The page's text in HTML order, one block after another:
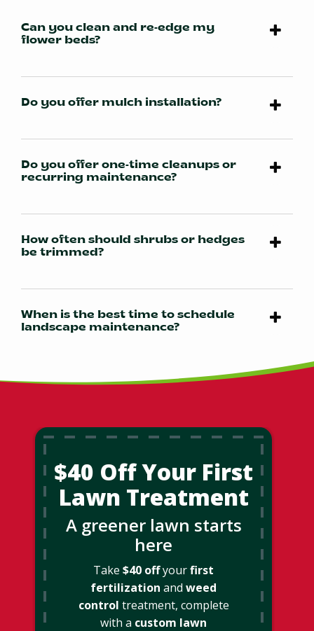
Can you clean and re-edge my
flower beds?
Do you offer mulch installation?
Do you offer one-time cleanups or
recurring maintenance?
How often should shrubs or hedges
be trimmed?
When is the best time to schedule
landscape maintenance?
$40 Off Your First
Lawn Treatment
A greener lawn starts
here
Take $40 offyourfirst
fertilization and weed
control treatment, complete
with a custom lawn